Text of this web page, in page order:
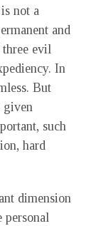
not a
and
three evil
In
But
given
such
hard
dimension
personal